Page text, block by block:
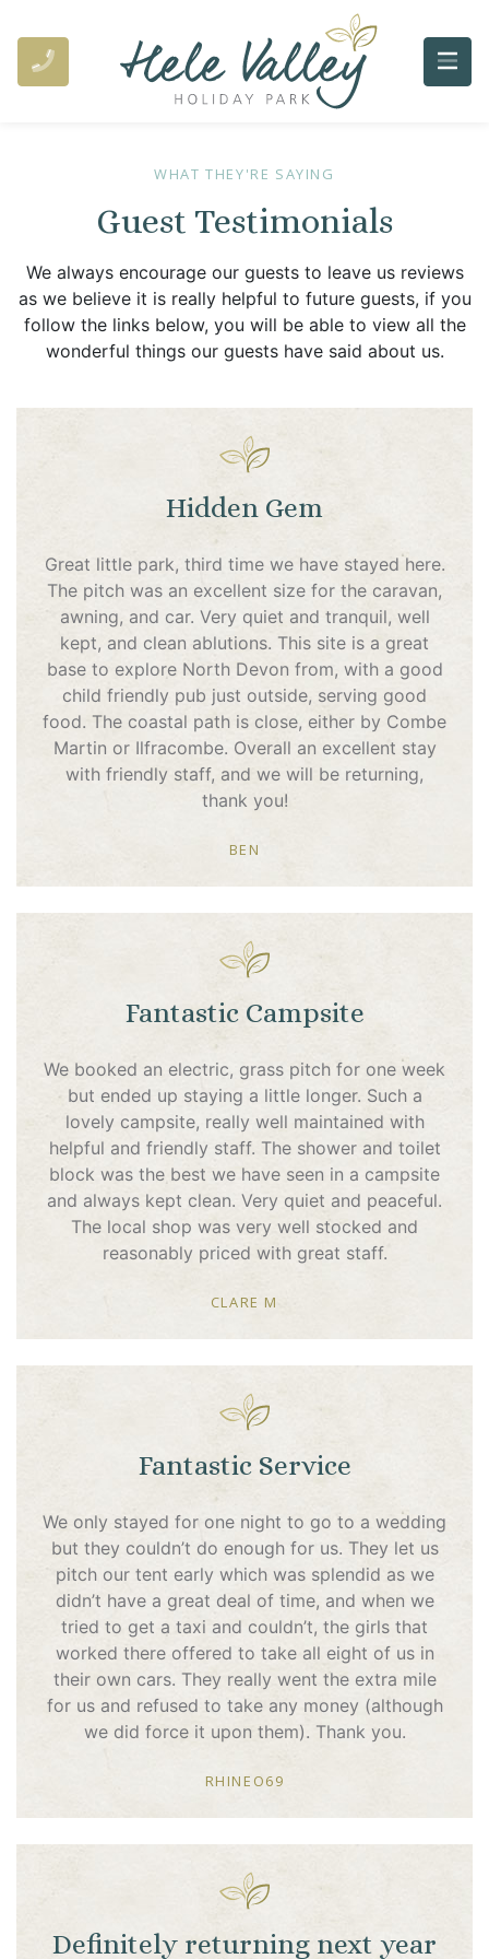
WHAT THEY'RE SAYING
Guest Testimonials
We always encourage our guests to leave us reviews
as we believe it is really helpful to future guests, if you
follow the links below, you will be able to view all the
wonderful things our guests have said about us.
Hidden Gem
Great little park, third time we have stayed here.
The pitch was an excellent size for the caravan,
awning, and car. Very quiet and tranquil, well
kept, and clean ablutions. This site is a great
base to explore North Devon from, with a good
child friendly pub just outside, serving good
food. The coastal path is close, either by Combe
Martin or Ilfracombe. Overall an excellent stay
with friendly staff, and we will be returning,
thank you!
BEN
Fantastic Campsite
We booked an electric, grass pitch for one week
but ended up staying a little longer. Such a
lovely campsite, really well maintained with
helpful and friendly staff. The shower and toilet
block was the best we have seen in a campsite
and always kept clean. Very quiet and peaceful.
The local shop was very well stocked and
reasonably priced with great staff.
CLARE M
Fantastic Service
We only stayed for one night to go to a wedding
but they couldn’t do enough for us. They let us
pitch our tent early which was splendid as we
didn’t have a great deal of time, and when we
tried to get a taxi and couldn’t, the girls that
worked there offered to take all eight of us in
their own cars. They really went the extra mile
for us and refused to take any money (although
we did force it upon them). Thank you.
RHINEO69
Definitely returning next year